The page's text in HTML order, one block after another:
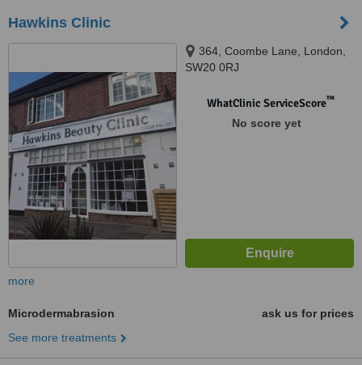
Hawkins Clinic
364, Coombe Lane, London,
SW20 0RJ
WhatClinic ServiceScore™
No score yet
more
Microdermabrasion
ask us for prices
See more treatments